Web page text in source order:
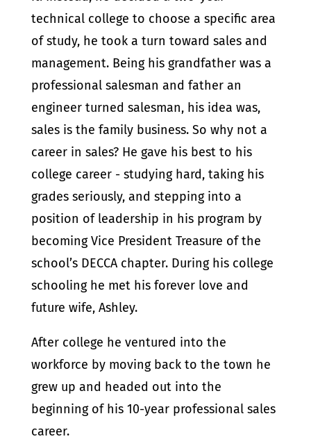
technical college to choose a specific area
of study, he took a turn toward sales and
management. Being his grandfather was a
professional salesman and father an
engineer turned salesman, his idea was,
sales is the family business. So why not a
career in sales? He gave his best to his
college career - studying hard, taking his
grades seriously, and stepping into a
position of leadership in his program by
becoming Vice President Treasure of the
school’s DECCA chapter. During his college
schooling he met his forever love and
future wife, Ashley.
After college he ventured into the
workforce by moving back to the town he
grew up and headed out into the
beginning of his 10-year professional sales
career.